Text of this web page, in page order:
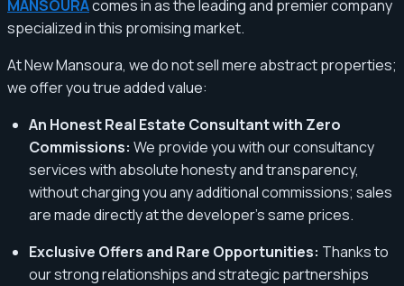
MANSOURAcomes in as the leading and premier company
specialized in this promising market.
At New Mansoura, we do not sell mere abstract properties;
we offer you true added value:
An Honest Real Estate Consultant with Zero
Commissions: We provide you with our consultancy
services with absolute honesty and transparency,
without charging you any additional commissions; sales
are made directly at the developer's same prices.
Exclusive Offers and Rare Opportunities: Thanks to
our strong relationships and strategic partnerships